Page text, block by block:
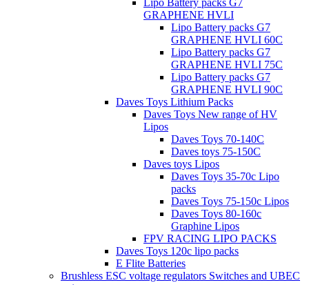
Lipo Battery packs G7
GRAPHENE HVLI
Lipo Battery packs G7
GRAPHENE HVLI 60C
Lipo Battery packs G7
GRAPHENE HVLI 75C
Lipo Battery packs G7
GRAPHENE HVLI 90C
Daves Toys Lithium Packs
Daves Toys New range of HV
Lipos
Daves Toys 70-140C
Daves toys 75-150C
Daves toys Lipos
Daves Toys 35-70c Lipo
packs
Daves Toys 75-150c Lipos
Daves Toys 80-160c
Graphine Lipos
FPV RACING LIPO PACKS
Daves Toys 120c lipo packs
E Flite Batteries
Brushless ESC voltage regulators Switches and UBEC